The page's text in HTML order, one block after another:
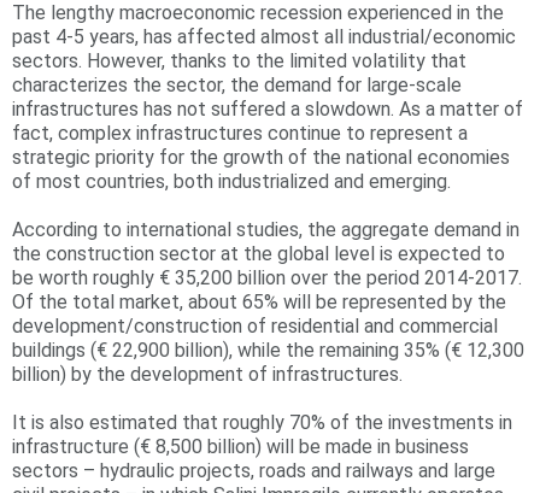
e
The lengthy macroeconomic recession experienced in the
past 4-5 years, has affected almost all industrial/economic
sectors. However, thanks to the limited volatility that
characterizes the sector, the demand for large-scale
infrastructures has not suffered a slowdown. As a matter of
fact, complex infrastructures continue to represent a
strategic priority for the growth of the national economies
of most countries, both industrialized and emerging.
According to international studies, the aggregate demand in
the construction sector at the global level is expected to
be worth roughly € 35,200 billion over the period 2014-2017.
Of the total market, about 65% will be represented by the
development/construction of residential and commercial
buildings (€ 22,900 billion), while the remaining 35% (€ 12,300
billion) by the development of infrastructures.
It is also estimated that roughly 70% of the investments in
infrastructure (€ 8,500 billion) will be made in business
sectors – hydraulic projects, roads and railways and large